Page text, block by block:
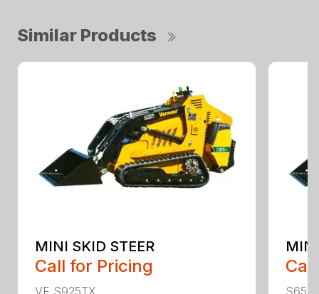
Similar Products
MINI SKID STEER
Call for Pricing
VE S925TX ...